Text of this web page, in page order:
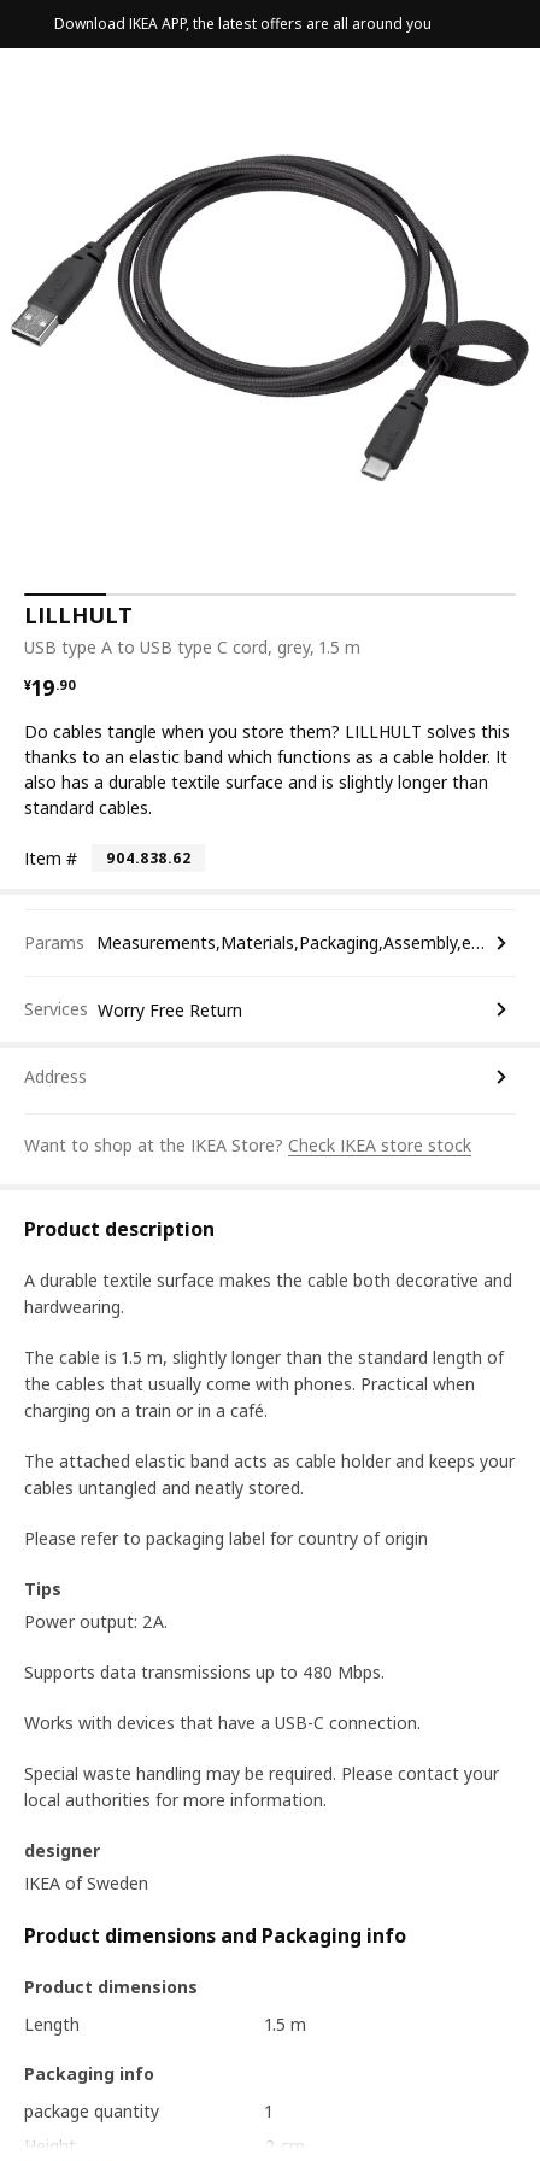
Download IKEA APP, the latest offers are all around you
LILLHULT
USB type A to USB type C cord, grey, 1.5 m
¥19.90
¥ 19.90
Do cables tangle when you store them? LILLHULT solves this
thanks to an elastic band which functions as a cable holder. It
also has a durable textile surface and is slightly longer than
standard cables.
Item # 904.838.62
Params Measurements,Materials,Packaging,Assembly,etc.
Services Worry Free Return
Address
Want to shop at the IKEA Store? Check IKEA store stock
Product description
A durable textile surface makes the cable both decorative and
hardwearing.
The cable is 1.5 m, slightly longer than the standard length of
the cables that usually come with phones. Practical when
charging on a train or in a café.
The attached elastic band acts as cable holder and keeps your
cables untangled and neatly stored.
Please refer to packaging label for country of origin
Tips
Power output: 2A.
Supports data transmissions up to 480 Mbps.
Works with devices that have a USB-C connection.
Special waste handling may be required. Please contact your
local authorities for more information.
designer
IKEA of Sweden
Product dimensions and Packaging info
Product dimensions
Length
1.5 m
Packaging info
package quantity
1
Height
2 cm